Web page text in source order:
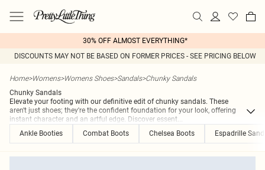
30% OFF ALMOST EVERYTHING*
DISCOUNTS MAY NOT BE BASED ON FORMER PRICES - SEE PRICING BELOW
Home>Womens>Womens Shoes>Sandals>Chunky Sandals
Chunky Sandals
Elevate your footing with our definitive edit of chunky sandals. These
aren't just shoes; they're the confident foundation for your look, offering
instant character and an artful edge. Discover essent...
Ankle Booties
Combat Boots Chelsea Boots Espadrille